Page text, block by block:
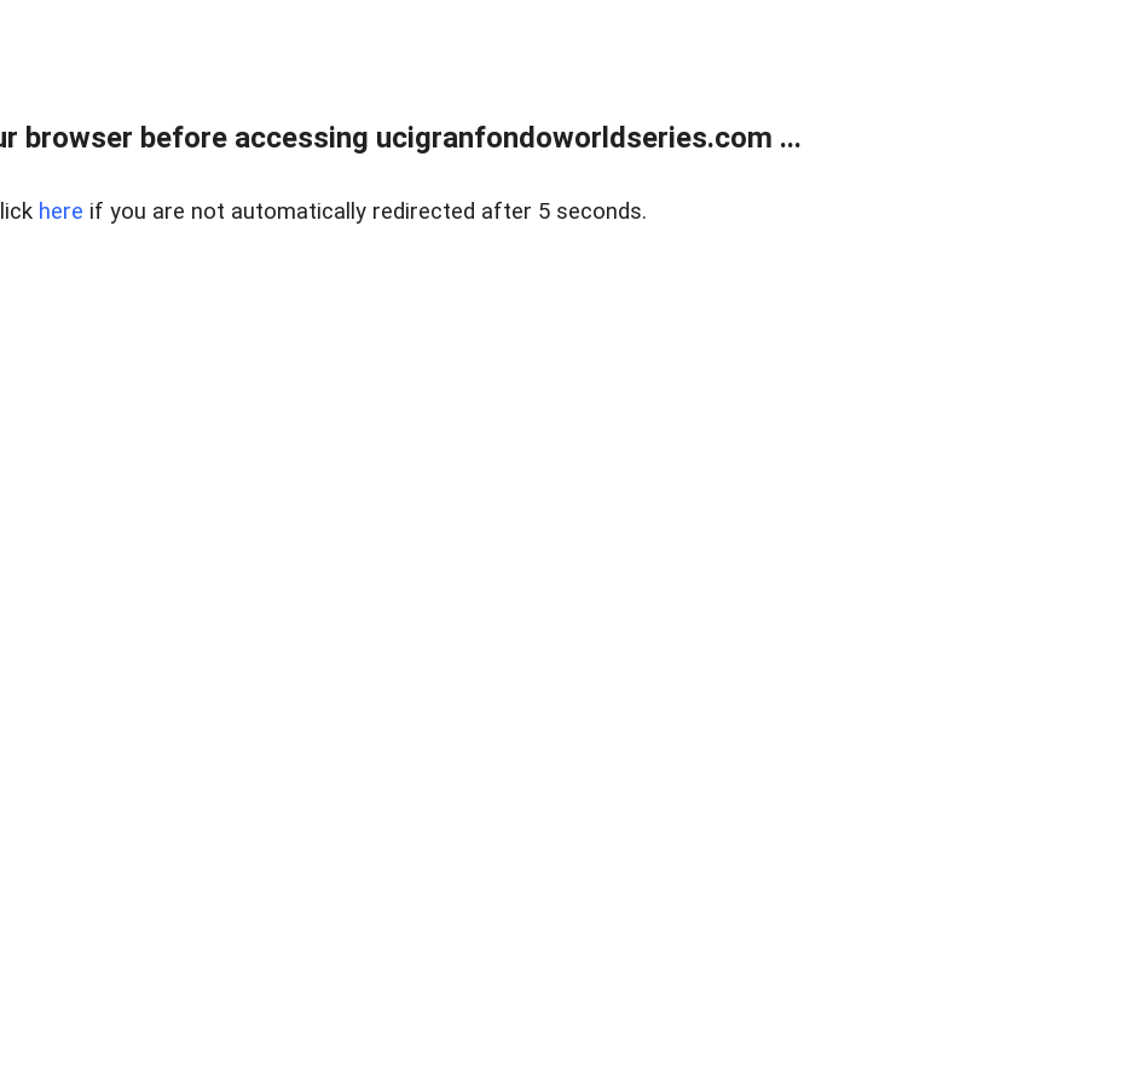
browser before accessing ucigranfondoworldseries.com ...
here if you are not automatically redirected after 5 seconds.